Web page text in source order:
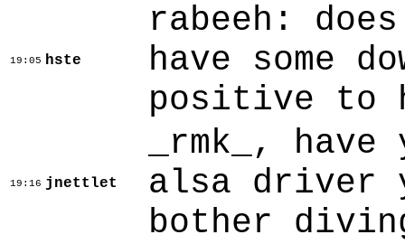
19:05 hste
rabeeh:
have some
positive to
19:16 jnettlet
_rmk_,
alsa driver
bother